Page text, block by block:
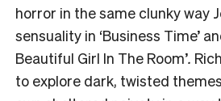
horror in the same clunky way
sensuality in ‘Business Time’
Beautiful Girl In The Room’.
to explore dark, twisted